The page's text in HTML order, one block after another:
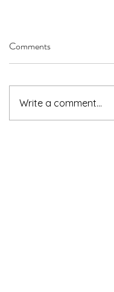
Comments
Write a comment...